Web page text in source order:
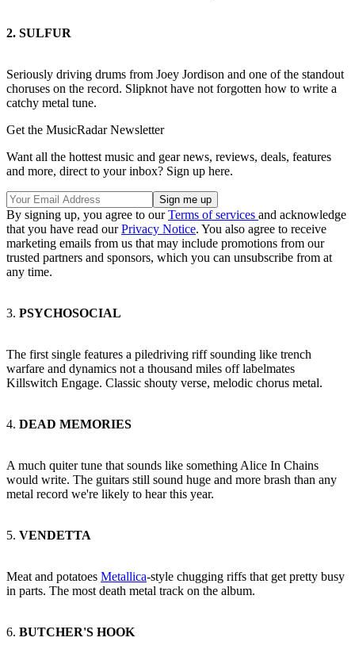
2. SULFUR
Seriously driving drums from Joey Jordison and one of the standout
choruses on the record. Slipknot have not forgotten how to write a
catchy metal tune.
Get the MusicRadar Newsletter
Want all the hottest music and gear news, reviews, deals, features
and more, direct to your inbox? Sign up here.
By signing up, you agree to ourTerms of services and acknowledge
that you have read ourPrivacy Notice. You also agree to receive
marketing emails from us that may include promotions from our
trusted partners and sponsors, which you can unsubscribe from at
any time.
3. PSYCHOSOCIAL
The first single features a piledriving riff sounding like trench
warfare and dynamics not a thousand miles off labelmates
Killswitch Engage. Classic shouty verse, melodic chorus metal.
4. DEAD MEMORIES
A much quiter tune that sounds like something Alice In Chains
would write. The guitars still sound huge and more brash than any
metal record we're likely to hear this year.
5. VENDETTA
Meat and potatoes Metallica-style chugging riffs that get pretty busy
in parts. The most death metal track on the album.
6. BUTCHER'S HOOK